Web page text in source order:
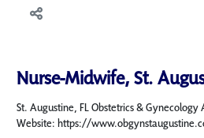
Nurse-Midwife, St.
St. Augustine, FL Obstetrics & Gynecology
Website: https://